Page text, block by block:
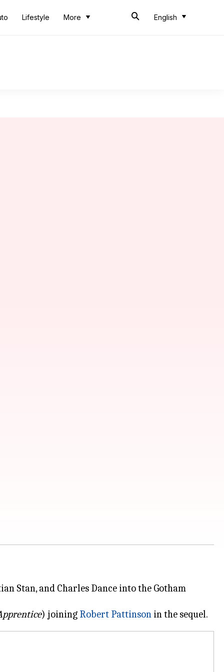
Lifestyle More English
Stan, and Charles Dance into the Gotham
) joining Robert Pattinson